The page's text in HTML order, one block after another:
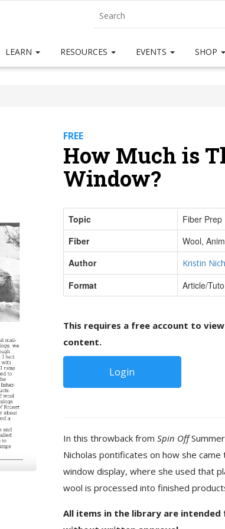
LEARN RESOURCES EVENTS SHOP
FREE
How Much is
Window?
Topic
Fiber Prep
Fiber
Wool,
Author
Kristin
Format Article/
This requires a free account to
content.
Login
In this throwback from Spin Off
Nicholas pontificates on how she
window display, where she used that
wool is processed into finished
All items in the library are